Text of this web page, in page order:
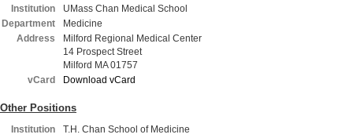
Institution
UMass Chan Medical School
Department
Medicine
Address
Milford Regional Medical Center
14 Prospect Street
Milford MA 01757
vCard
Download vCard
Other Positions
Institution
T.H. Chan School of Medicine